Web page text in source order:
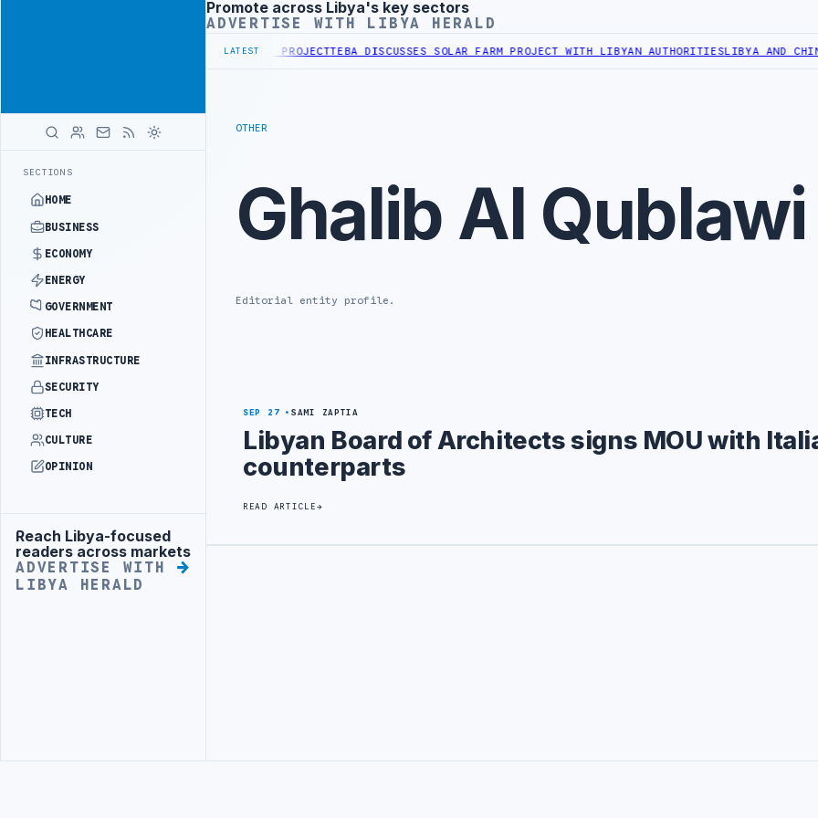
SECTIONS
HOME
BUSINESS
ECONOMY
ENERGY
GOVERNMENT
HEALTHCARE
INFRASTRUCTURE
SECURITY
TECH
CULTURE
OPINION
Advertisement
Reach Libya-focused
readers across markets
ADVERTISE WITH
LIBYA HERALD
Advertisement
Promote across Libya's key sectors
ADVERTISE WITH LIBYA HERALD
LATEST
PHASE OF WESTERN BORDER SECURITY PROJECTTEBA DISCUSSES SOLAR FARM PROJECT WITH LIBYAN AUTHORITIESLIBYA AND CHINA
OTHER
Ghalib Al Qublawi
Editorial entity profile.
SEP 27 SAMI ZAPTIA
Libyan Board of Architects signs MOU with
counterparts
READ ARTICLE